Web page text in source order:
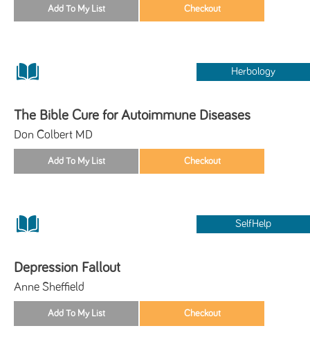
Herbology
The Bible Cure for Autoimmune Diseases
Don Colbert MD
SelfHelp
Depression Fallout
Anne Sheffield